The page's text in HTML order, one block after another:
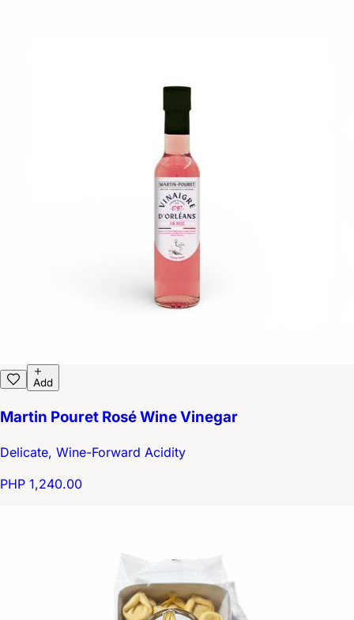
Add
Martin Pouret Rosé Wine Vinegar
Delicate, Wine-Forward Acidity
PHP 1,240.00